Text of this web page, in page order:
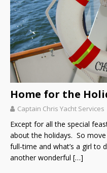
Home for the
Captain Chris Yacht Services
Except for all the special
about the holidays. So
full-time and what’s a girl to
another wonderful […]